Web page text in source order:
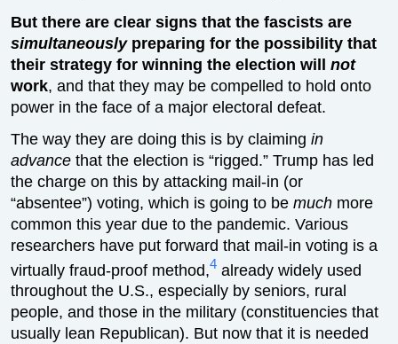
But there are clear signs that the fascists are
simultaneouslypreparing for the possibility that
their strategy for winning the election willnot
work, and that they may be compelled to hold onto
power in the face of a major electoral defeat.
The way they are doing this is by claimingin
advance that the election is “rigged.” Trump has led
the charge on this by attacking mail-in (or
“absentee”) voting, which is going to bemuch more
common this year due to the pandemic. Various
researchers have put forward that mail-in voting is a
virtually fraud-proof method,4 already widely used
throughout the U.S., especially by seniors, rural
people, and those in the military (constituencies that
usually lean Republican). But now that it is needed